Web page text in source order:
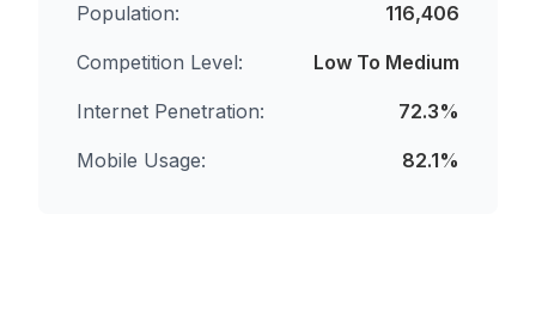
Population: 116,406
Competition Level: Low To Medium
Internet Penetration: 72.3%
Mobile Usage: 82.1%